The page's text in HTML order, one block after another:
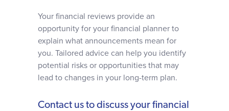
Your financial reviews provide an
opportunity for your financial planner to
explain what announcements mean for
you. Tailored advice can help you identify
potential risks or opportunities that may
lead to changes in your long-term plan.
Contact us to discuss your financial